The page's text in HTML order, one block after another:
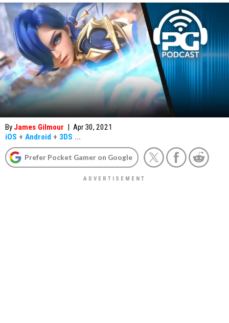
By James Gilmour | Apr 30, 2021
iOS + Android + 3DS ...
Prefer Pocket Gamer on Google